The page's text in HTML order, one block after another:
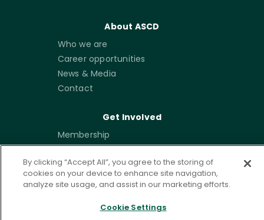
About ASCD
Who we are
Career opportunities
News & Media
Contact
Get Involved
Membership
Emerging Leaders
Community
Write for ISTE+ASCD
Partner with Us
By clicking “Accept All”, you agree to the storing of
cookies on your device to enhance site navigation,
analyze site usage, and assist in our marketing efforts.
Cookie Settings